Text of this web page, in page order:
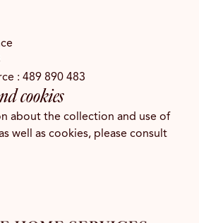
: 489 890 483
cookies
about the collection and use of
well as cookies, please consult